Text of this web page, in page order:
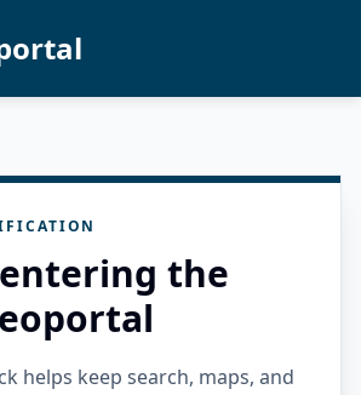
the
helps keep search, maps, and